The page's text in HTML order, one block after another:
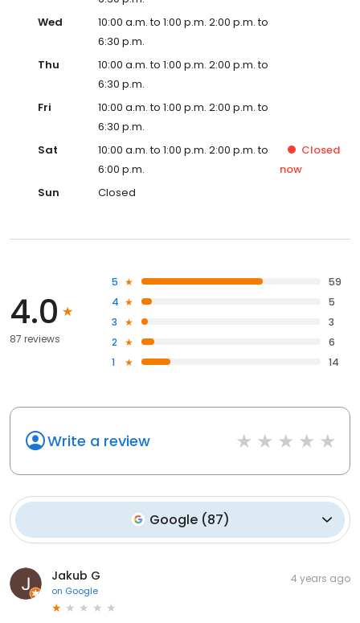
Wed
10:00 a.m. to 1:00 p.m. 2:00 p.m. to
6:30 p.m.
Thu
10:00 a.m. to 1:00 p.m. 2:00 p.m. to
6:30 p.m.
Fri
10:00 a.m. to 1:00 p.m. 2:00 p.m. to
6:30 p.m.
Sat
10:00 a.m. to 1:00 p.m. 2:00 p.m. to
6:00 p.m.
Closed
now
Sun
Closed
4.0
87 reviews
5
59
4
5
3
3
2
6
1
14
Write a review
Google (87)
Jakub G
on Google
4 years ago